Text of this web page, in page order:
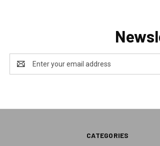
Address
CATEGORIES